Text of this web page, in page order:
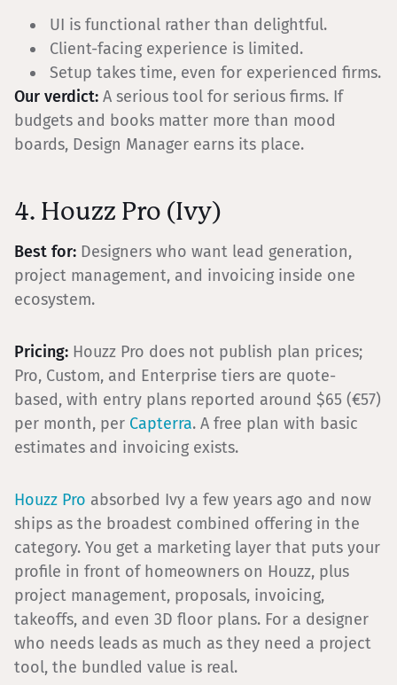
UI is functional rather than delightful.
Client-facing experience is limited.
Setup takes time, even for experienced firms.
Our verdict: A serious tool for serious firms. If
budgets and books matter more than mood
boards, Design Manager earns its place.
4. Houzz Pro (Ivy)
Best for: Designers who want lead generation,
project management, and invoicing inside one
ecosystem.
Pricing: Houzz Pro does not publish plan prices;
Pro, Custom, and Enterprise tiers are quote-
based, with entry plans reported around $65 (€57)
per month, per Capterra. A free plan with basic
estimates and invoicing exists.
Houzz Pro absorbed Ivy a few years ago and now
ships as the broadest combined offering in the
category. You get a marketing layer that puts your
profile in front of homeowners on Houzz, plus
project management, proposals, invoicing,
takeoffs, and even 3D floor plans. For a designer
who needs leads as much as they need a project
tool, the bundled value is real.